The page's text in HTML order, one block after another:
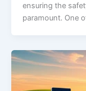
ensuring the
paramount. One